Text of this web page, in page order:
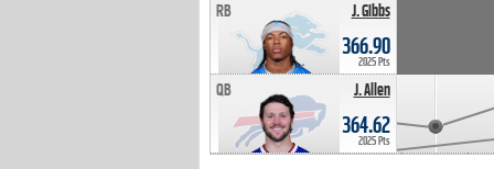
J. Gibbs
RB
366.90
2025 Pts
J. Allen
QB
364.62
2025 Pts